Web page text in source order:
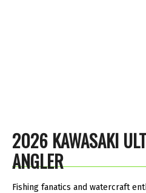
2026 KAWASAKI
ANGLER
Fishing fanatics and watercraft